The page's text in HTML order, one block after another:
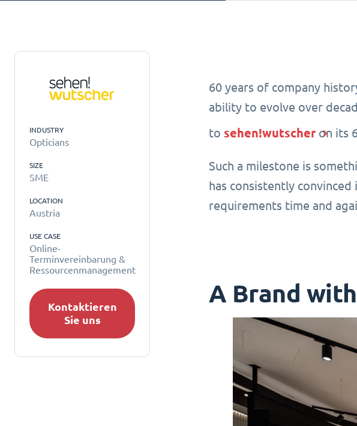
INDUSTRY
Opticians
SIZE
SME
LOCATION
Austria
USE CASE
Online-
Terminvereinbarung &
Ressourcenmanagement
Kontaktieren
Sie uns
60 years of company
ability to evolve over
to sehen!wutscher on its
Such a milestone is
has consistently
requirements time and
A Brand